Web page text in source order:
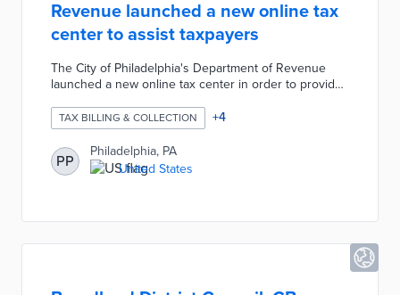
Revenue launched a new online tax
center to assist taxpayers
The City of Philadelphia's Department of Revenue
launched a new online tax center in order to provide
Philadelphia Tax Center website allows taxpayers to
manage multiple tax accounts and file taxes for
business income, receipts, wages, net profits,
earnings, school income, liquor, and beverages. The
city is planning to incorporate the real estate tax next
TAX BILLING & COLLECTION +4
PP
Philadelphia, PA
United States